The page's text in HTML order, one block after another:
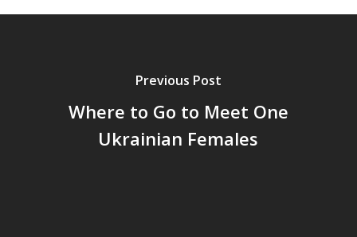
Previous Post
Where to Go to Meet One
Ukrainian Females